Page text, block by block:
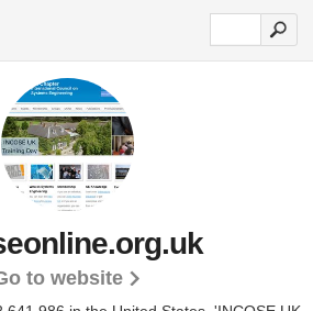
to website